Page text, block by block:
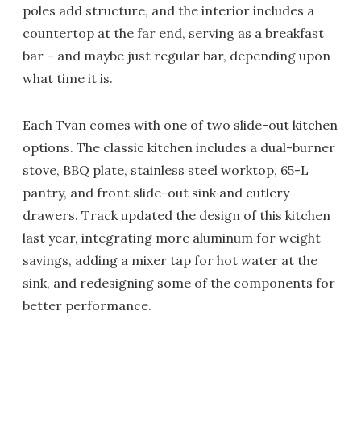
poles add structure, and the interior includes a
countertop at the far end, serving as a breakfast
bar – and maybe just regular bar, depending upon
what time it is.
Each Tvan comes with one of two slide-out kitchen
options. The classic kitchen includes a dual-burner
stove, BBQ plate, stainless steel worktop, 65-L
pantry, and front slide-out sink and cutlery
drawers. Track updated the design of this kitchen
last year, integrating more aluminum for weight
savings, adding a mixer tap for hot water at the
sink, and redesigning some of the components for
better performance.